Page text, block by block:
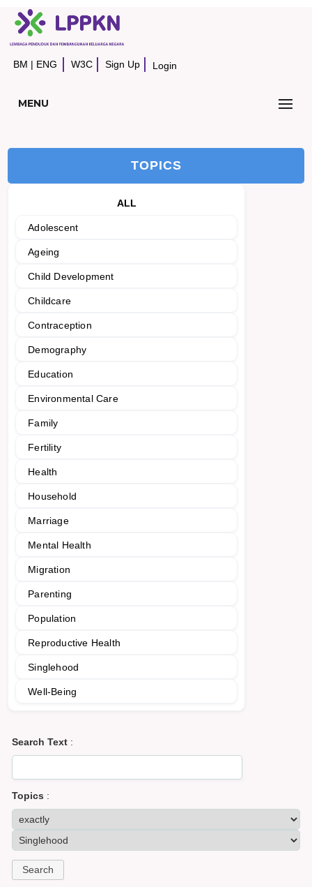
BM | ENG W3C Sign Up Login
MENU
TOPICS
ALL
Adolescent
Ageing
Child Development
Childcare
Contraception
Demography
Education
Environmental Care
Family
Fertility
Health
Household
Marriage
Mental Health
Migration
Parenting
Population
Reproductive Health
Singlehood
Well-Being
Search Text :
Topics :